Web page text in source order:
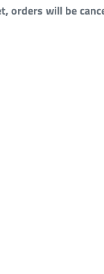
will be